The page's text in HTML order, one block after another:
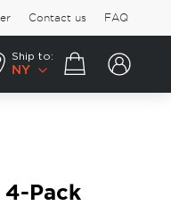
Contact us FAQ
Ship to:
NY
Your cart
4-Pack